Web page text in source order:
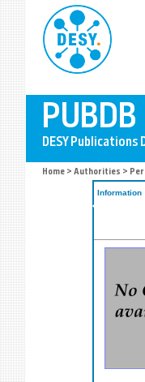
Home > Authorities >
Information